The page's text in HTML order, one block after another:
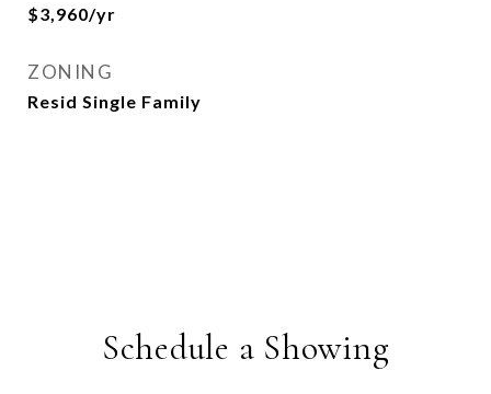
$3,960/yr
ZONING
Resid Single Family
Schedule a Showing